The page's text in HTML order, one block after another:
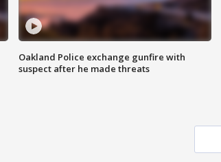
Oakland Police exchange gunfire with
suspect after he made threats